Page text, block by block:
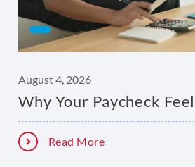
August 4, 2026
Why Your Paycheck
Read More